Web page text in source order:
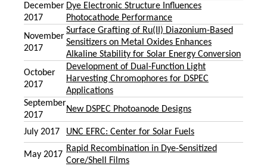
December
2017
Dye Electronic Structure Influences
Photocathode Performance
November
2017
Surface Grafting of Ru(II) Diazonium-Based
Sensitizers on Metal Oxides Enhances
Alkaline Stability for Solar Energy Conversion
October
2017
Development of Dual-Function Light
Harvesting Chromophores for DSPEC
Applications
September
2017
New DSPEC Photoanode Designs
July 2017 UNC EFRC: Center for Solar Fuels
May 2017
Rapid Recombination in Dye-Sensitized
Core/Shell Films